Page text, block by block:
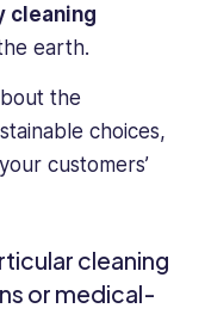
cleaning
earth.
the
choices,
customers’
cleaning
or medical-